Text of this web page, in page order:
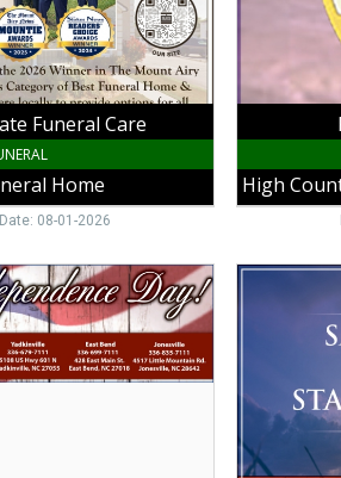
Funeral Care
Home
08-01-2026
Trusted
Home,
Hillsville,
VA